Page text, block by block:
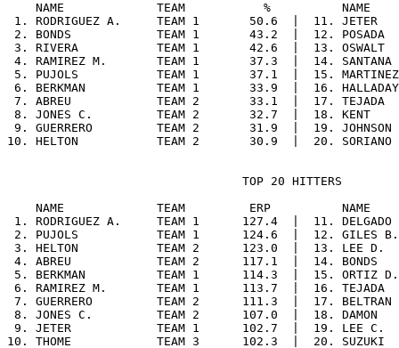
NAME             TEAM           %          NAME
1. RODRIGUEZ A.     TEAM 1       50.6  |  11.
2. BONDS            TEAM 1       43.2  |  12.
3. RIVERA           TEAM 1       42.6  |  13.
4. RAMIREZ M.       TEAM 1       37.3  |  14.
5. PUJOLS           TEAM 1       37.1  |  15.
6. BERKMAN          TEAM 1       33.9  |  16.
7. ABREU            TEAM 2       33.1  |  17.
8. JONES C.         TEAM 2       32.7  |  18. KENT
9. GUERRERO         TEAM 2       31.9  |  19.
                                 TOP 20 HITTERS
NAME             TEAM         ERP          NAME
1. RODRIGUEZ A.     TEAM 1      127.4  |  11.
2. PUJOLS           TEAM 1      124.6  |  12. GILES
3. HELTON           TEAM 2      123.0  |  13. LEE
4. ABREU            TEAM 2      117.1  |  14.
5. BERKMAN          TEAM 1      114.3  |  15.
6. RAMIREZ M.       TEAM 1      113.7  |  16.
7. GUERRERO         TEAM 2      111.3  |  17.
8. JONES C.         TEAM 2      107.0  |  18.
9. JETER            TEAM 1      102.7  |  19. LEE